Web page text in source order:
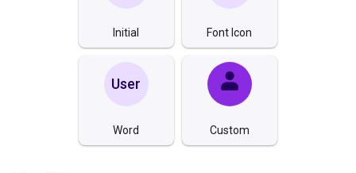
Initial Font Icon
User
Word Custom